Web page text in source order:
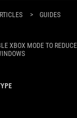
> GUIDES
XBOX MODE TO